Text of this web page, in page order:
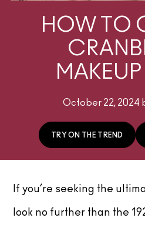
HOW TO
October 22, 2024
TRY ON THE TREND
If you’re seeking the
look no further than the